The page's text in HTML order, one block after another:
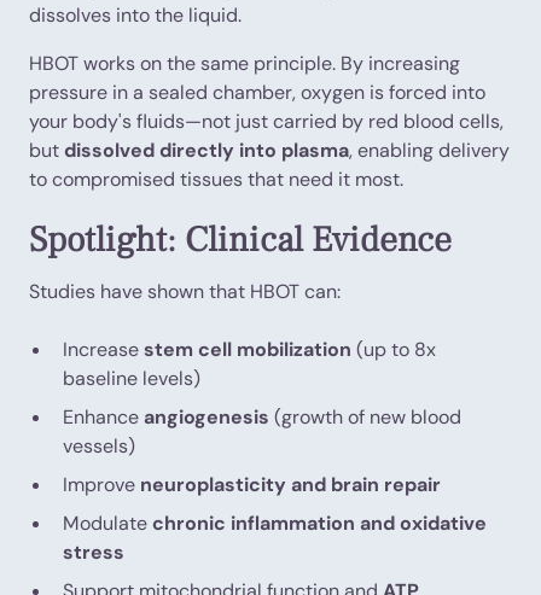
dissolves into the liquid.
HBOT works on the same principle. By increasing
pressure in a sealed chamber, oxygen is forced into
your body's fluids—not just carried by red blood cells,
butdissolved directly into plasma, enabling delivery
to compromised tissues that need it most.
Spotlight: Clinical Evidence
Studies have shown that HBOT can:
Increasestem cell mobilization (up to 8x
baseline levels)
Enhanceangiogenesis (growth of new blood
vessels)
Improve neuroplasticity and brain repair
Modulatechronic inflammation and oxidative
stress